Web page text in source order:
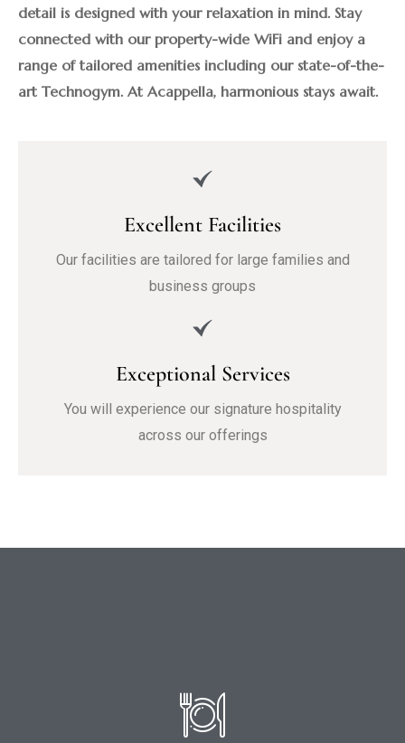
detail is designed with your relaxation in mind. Stay
connected with our property-wide WiFi and enjoy a
range of tailored amenities including our state-of-the-
art Technogym. At Acappella, harmonious stays await.
Excellent Facilities
Our facilities are tailored for large families and
business groups
Exceptional Services
You will experience our signature hospitality
across our offerings